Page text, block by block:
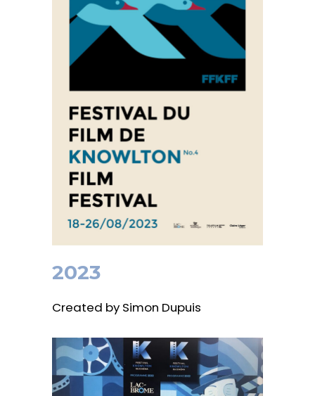
2023
Created by Simon Dupuis